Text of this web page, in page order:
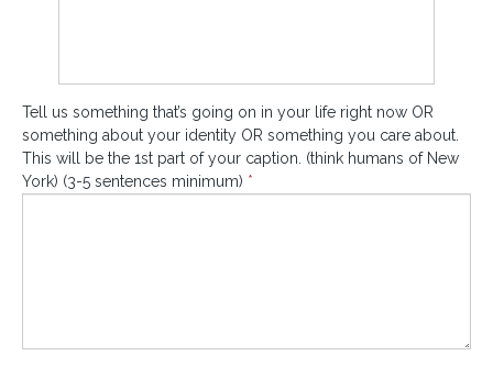
Tell us something that’s going on in your life right now OR
something about your identity OR something you care about.
This will be the 1st part of your caption. (think humans of New
York) (3-5 sentences minimum) *